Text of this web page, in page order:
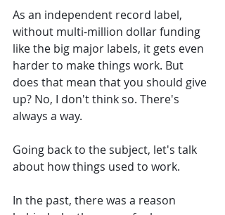
As an independent record label,
without multi-million dollar funding
like the big major labels, it gets even
harder to make things work. But
does that mean that you should give
up? No, I don't think so. There's
always a way.
Going back to the subject, let's talk
about how things used to work.
In the past, there was a reason